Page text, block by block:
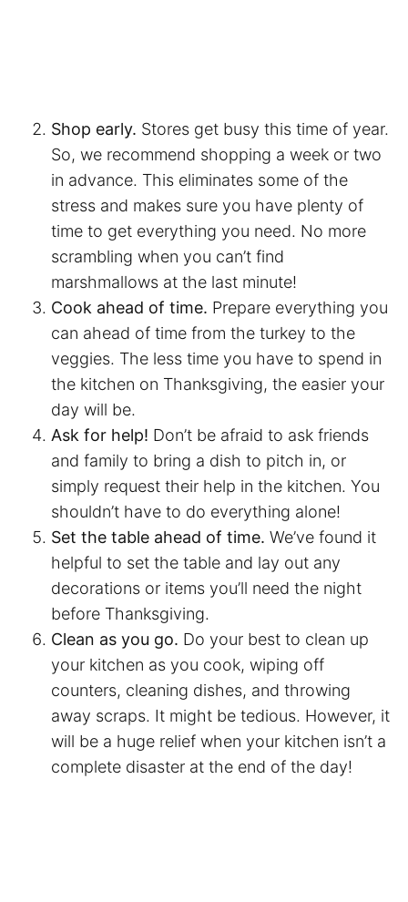
Shop early. Stores get busy this time of year.
So, we recommend shopping a week or two
in advance. This eliminates some of the
stress and makes sure you have plenty of
time to get everything you need. No more
scrambling when you can’t find
marshmallows at the last minute!
Cook ahead of time. Prepare everything you
can ahead of time from the turkey to the
veggies. The less time you have to spend in
the kitchen on Thanksgiving, the easier your
day will be.
Ask for help! Don’t be afraid to ask friends
and family to bring a dish to pitch in, or
simply request their help in the kitchen. You
shouldn’t have to do everything alone!
Set the table ahead of time. We’ve found it
helpful to set the table and lay out any
decorations or items you’ll need the night
before Thanksgiving.
Clean as you go. Do your best to clean up
your kitchen as you cook, wiping off
counters, cleaning dishes, and throwing
away scraps. It might be tedious. However, it
will be a huge relief when your kitchen isn’t a
complete disaster at the end of the day!